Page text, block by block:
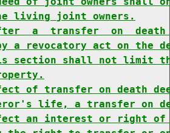
living joint owners.
a  transfer  on
a revocatory act on the
section shall not limit
of transfer on death
life, a transfer on
an interest or right of